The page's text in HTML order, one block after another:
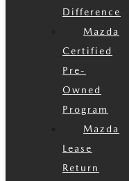
Difference
Mazda
Certified
Pre-
Owned
Program
Mazda
Lease
Return